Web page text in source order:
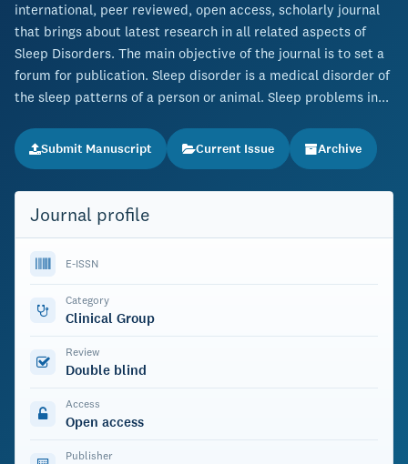
international, peer reviewed, open access, scholarly journal
that brings about latest research in all related aspects of
Sleep Disorders. The main objective of the journal is to set a
forum for publication. Sleep disorder is a medical disorder of
the sleep patterns of a person or animal. Sleep problems in...
Submit Manuscript Current Issue Archive
Journal profile
E-ISSN
Category
Clinical Group
Review
Double blind
Access
Open access
Publisher